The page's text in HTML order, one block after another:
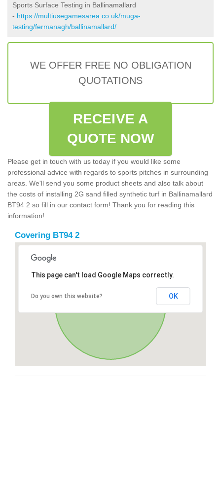
Sports Surface Testing in Ballinamallard
- https://multiusegamesarea.co.uk/muga-
testing/fermanagh/ballinamallard/
WE OFFER FREE NO OBLIGATION
QUOTATIONS
RECEIVE A
QUOTE NOW
Please get in touch with us today if you would like some
professional advice with regards to sports pitches in surrounding
areas. We'll send you some product sheets and also talk about
the costs of installing 2G sand filled synthetic turf in Ballinamallard
BT94 2 so fill in our contact form! Thank you for reading this
information!
Covering BT94 2
This page can't load Google Maps correctly.
Do you own this website? OK